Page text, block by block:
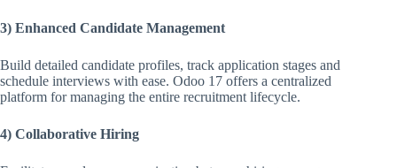
3) Enhanced Candidate Management
Build detailed candidate profiles, track application stages and
schedule interviews with ease. Odoo 17 offers a centralized
platform for managing the entire recruitment lifecycle.
4) Collaborative Hiring